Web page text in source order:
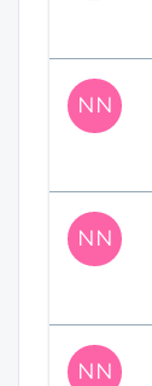
NN
NN
NN